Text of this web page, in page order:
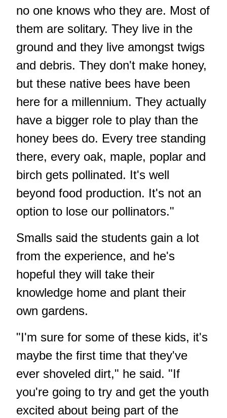
no one knows who they are. Most of
them are solitary. They live in the
ground and they live amongst twigs
and debris. They don't make honey,
but these native bees have been
here for a millennium. They actually
have a bigger role to play than the
honey bees do. Every tree standing
there, every oak, maple, poplar and
birch gets pollinated. It's well
beyond food production. It's not an
option to lose our pollinators."
Smalls said the students gain a lot
from the experience, and he's
hopeful they will take their
knowledge home and plant their
own gardens.
"I'm sure for some of these kids, it's
maybe the first time that they've
ever shoveled dirt," he said. "If
you're going to try and get the youth
excited about being part of the